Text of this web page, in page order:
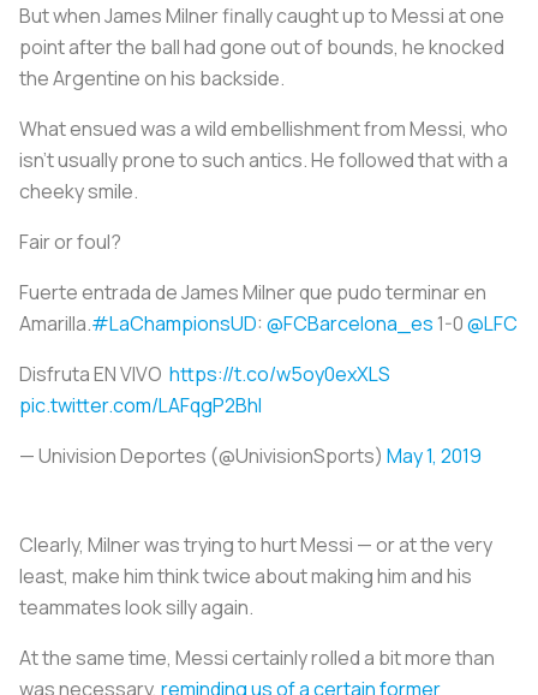
But when James Milner finally caught up to Messi at one
point after the ball had gone out of bounds, he knocked
the Argentine on his backside.
What ensued was a wild embellishment from Messi, who
isn’t usually prone to such antics. He followed that with a
cheeky smile.
Fair or foul?
Fuerte entrada de James Milner que pudo terminar en
Amarilla.#LaChampionsUD: @FCBarcelona_es 1-0@LFC
Disfruta EN VIVO https://t.co/w5oy0exXLS
pic.twitter.com/LAFqgP2Bhl
— Univision Deportes (@UnivisionSports) May 1, 2019
Clearly, Milner was trying to hurt Messi — or at the very
least, make him think twice about making him and his
teammates look silly again.
At the same time, Messi certainly rolled a bit more than
was necessary, reminding us of a certain former